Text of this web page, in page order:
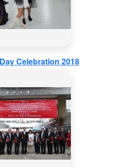
Celebration 2018